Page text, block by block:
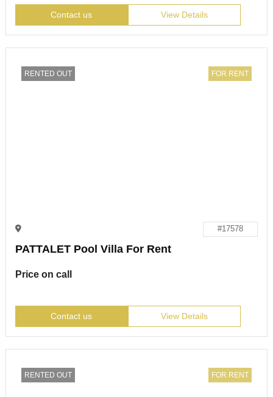
Contact us View Details
RENTED OUT FOR RENT
#17578
PATTALET Pool Villa For Rent
Price on call
Contact us View Details
RENTED OUT FOR RENT